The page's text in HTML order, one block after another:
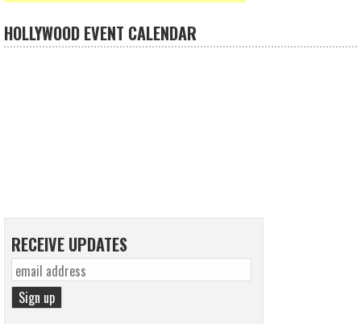
HOLLYWOOD EVENT CALENDAR
RECEIVE UPDATES